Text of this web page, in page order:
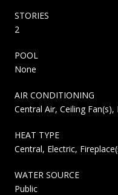
STORIES
2
POOL
None
AIR CONDITIONING
Central Air, Ceiling Fan(s),
HEAT TYPE
Central, Electric,
WATER SOURCE
Public